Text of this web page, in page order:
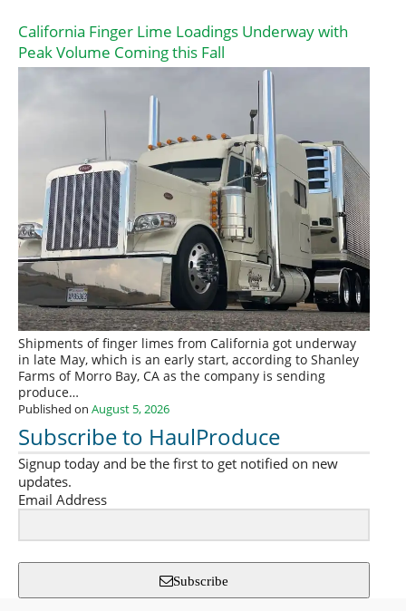
California Finger Lime Loadings Underway with
Peak Volume Coming this Fall
Shipments of finger limes from California got underway
in late May, which is an early start, according to Shanley
Farms of Morro Bay, CA as the company is sending
produce…
Published on August 5, 2026
Subscribe to HaulProduce
Signup today and be the first to get notified on new
updates.
Email Address
Subscribe